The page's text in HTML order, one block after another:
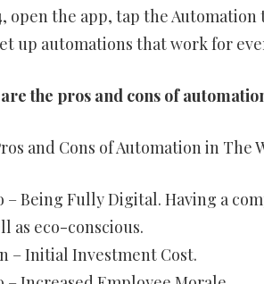
open the app, tap the
up automations that work for
the pros and cons of
and Cons of Automation in The
– Being Fully Digital. Having a
as eco-conscious.
– Initial Investment Cost.